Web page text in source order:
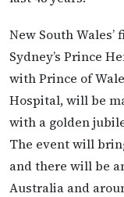
New South
Sydney’s Prince
with Prince of
Hospital, will be
with a golden
The event will
and there will be
Australia and